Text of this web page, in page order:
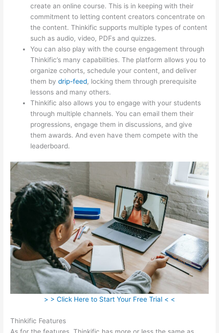
create an online course. This is in keeping with their
commitment to letting content creators concentrate on
the content. Thinkific supports multiple types of content
such as audio, video, PDFs and quizzes.
You can also play with the course engagement through
Thinkific’s many capabilities. The platform allows you to
organize cohorts, schedule your content, and deliver
them bydrip-feed, locking them through prerequisite
lessons and many others.
Thinkific also allows you to engage with your students
through multiple channels. You can email them their
progressions, engage them in discussions, and give
them awards. And even have them compete with the
leaderboard.
> > Click Here to Start Your Free Trial < <
Thinkific Features